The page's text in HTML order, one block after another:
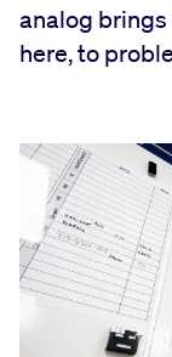
analog
here, to